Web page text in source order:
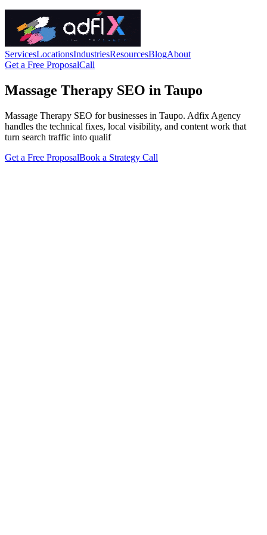
ServicesLocationsIndustriesResourcesBlogAbout
Get a Free ProposalCall
Massage Therapy SEO in Taupo
Massage Therapy SEO for businesses in Taupo. Adfix Agency
handles the technical fixes, local visibility, and content work that
turn search traffic into qualif
Get a Free ProposalBook a Strategy Call